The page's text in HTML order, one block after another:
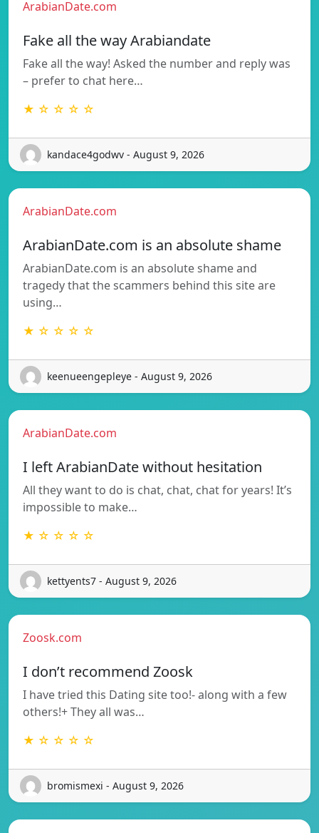
ArabianDate.com
Fake all the way Arabiandate
Fake all the way! Asked the number and reply was
– prefer to chat here…
★ ☆ ☆ ☆ ☆
kandace4godwv - August 9, 2026
ArabianDate.com
ArabianDate.com is an absolute shame
ArabianDate.com is an absolute shame and
tragedy that the scammers behind this site are
using…
★ ☆ ☆ ☆ ☆
keenueengepleye - August 9, 2026
ArabianDate.com
I left ArabianDate without hesitation
All they want to do is chat, chat, chat for years! It’s
impossible to make…
★ ☆ ☆ ☆ ☆
kettyents7 - August 9, 2026
Zoosk.com
I don’t recommend Zoosk
I have tried this Dating site too!- along with a few
others!+ They all was…
★ ☆ ☆ ☆ ☆
bromismexi - August 9, 2026